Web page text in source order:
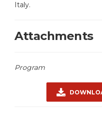
Italy.
Attachments
Program